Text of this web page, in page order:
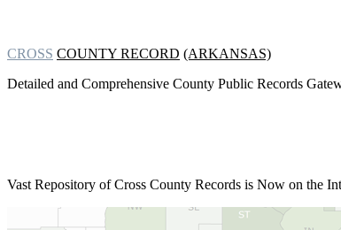
CROSS COUNTY RECORD (ARKANSAS)
Detailed and Comprehensive County Public Records
Vast Repository ofCross County Records is Now on the